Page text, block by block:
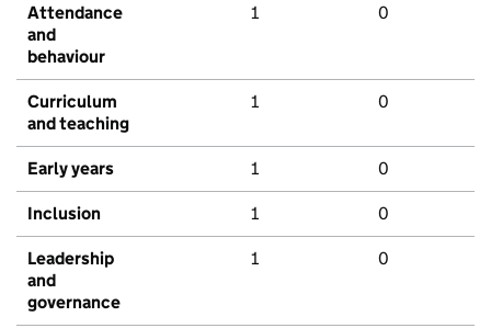
Attendance
and
behaviour
1 0
Curriculum
and teaching
1 0
Early years 1 0
Inclusion 1 0
Leadership
and
governance
1 0